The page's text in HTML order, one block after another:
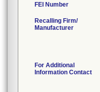
FEI Number
Recalling Firm/
Manufacturer
For Additional
Information Contact